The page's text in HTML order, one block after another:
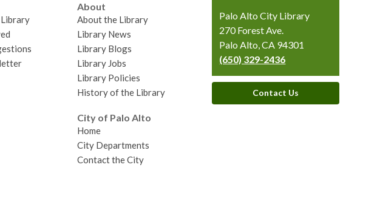
About
About the Library
Library News
Library Blogs
Library Jobs
Library Policies
History of the Library
City of Palo Alto
Home
City Departments
Contact the City
Contact
the
Library
Palo Alto City Library
270 Forest Ave.
Palo Alto, CA 94301
(650) 329-2436
Contact Us